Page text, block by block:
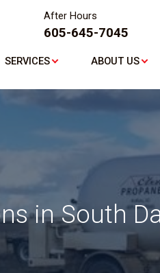
After Hours
605-645-7045
SERVICES ABOUT US
in South